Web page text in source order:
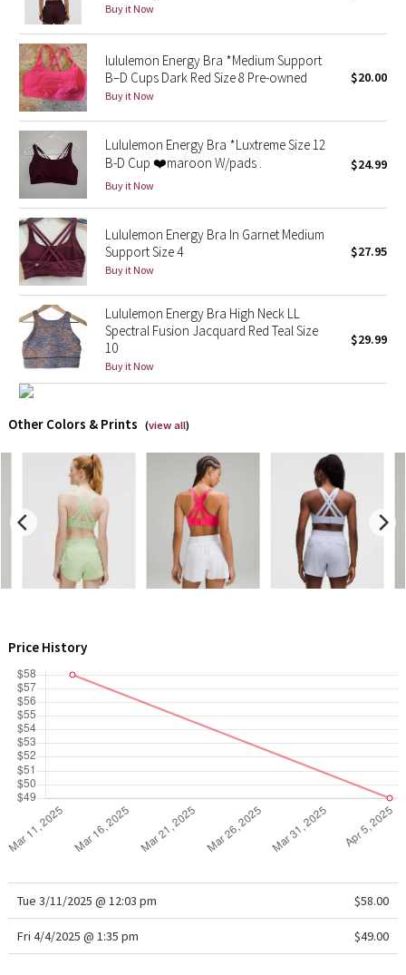
Lunar New Year 2023
Lunar New Year 2024
Lunar New Year 2025
Taryn Toomey Collection
X Barry's
Lululemon x So Youn Lee
Royal Ballet Collection
Lululemon X Robert Geller
Erewhon Collection
X Roksanda
Team Canada
LA Marathon
Unicorns
WTF
Buy it Now
lululemon Energy Bra *Medium Support
B–D Cups Dark Red Size 8 Pre-owned
Buy it Now
$20.00
Lululemon Energy Bra *Luxtreme Size 12
B-D Cup ❤️maroon W/pads .
Buy it Now
$24.99
Lululemon Energy Bra In Garnet Medium
Support Size 4
Buy it Now
$27.95
Lululemon Energy Bra High Neck LL
Spectral Fusion Jacquard Red Teal Size
10
Buy it Now
$29.99
Other Colors & Prints (view all)
Price History
Tue 3/11/2025 @ 12:03 pm $58.00
Fri 4/4/2025 @ 1:35 pm $49.00